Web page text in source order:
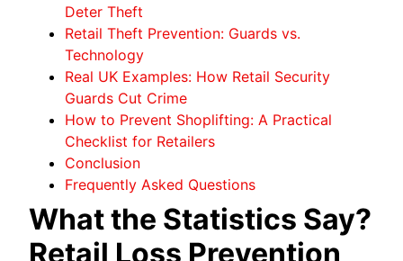
Deter Theft
Retail Theft Prevention: Guards vs.
Technology
Real UK Examples: How Retail Security
Guards Cut Crime
How to Prevent Shoplifting: A Practical
Checklist for Retailers
Conclusion
Frequently Asked Questions
What the Statistics Say?
Retail Loss Prevention